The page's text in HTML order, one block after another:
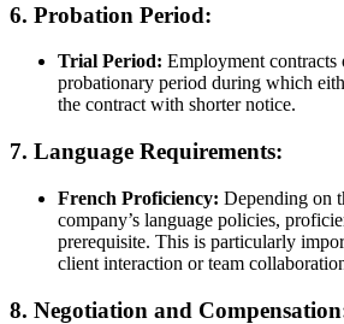
6. Probation Period:
Trial Period: Employment contracts
probationary period during which
the contract with shorter notice.
7. Language Requirements:
French Proficiency: Depending on
company’s language policies,
prerequisite. This is particularly
client interaction or team
8. Negotiation and